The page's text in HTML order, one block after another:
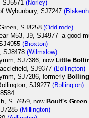
SJ5571(Norley)
Wybunbury, SJ7247
SJ8258(Odd rode)
M53, J9, SJ4977, a good
(Broxton)
SJ8478(Wilmslow)
SJ7386, now Little
SJ9377(Bollington)
SJ7286, formerly
SJ9277(Bollington)
SJ7659, now Boult's Green
(Millington)